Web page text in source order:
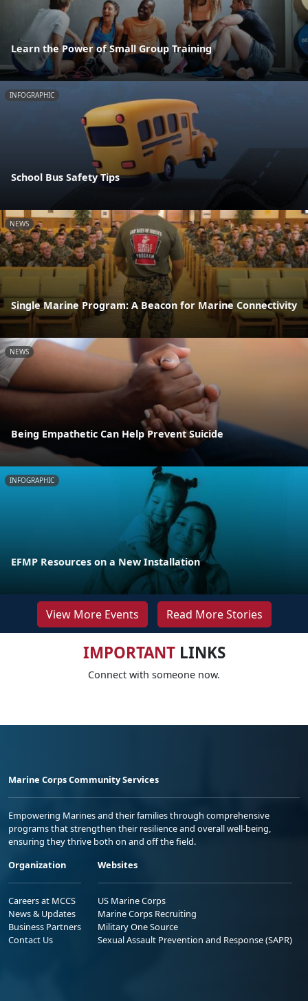
Learn the Power of Small Group Training
INFOGRAPHIC
School Bus Safety Tips
NEWS
Single Marine Program: A Beacon for Marine Connectivity
NEWS
Being Empathetic Can Help Prevent Suicide
INFOGRAPHIC
EFMP Resources on a New Installation
View More Events Read More Stories
IMPORTANTLINKS
Connect with someone now.
Marine Corps Community Services
Empowering Marines and their families through comprehensive
programs that strengthen their resilience and overall well-being,
ensuring they thrive both on and off the field.
Organization
Careers at MCCS
News & Updates
Business Partners
Contact Us
Websites
US Marine Corps
Marine Corps Recruiting
Military One Source
Sexual Assault Prevention and Response (SAPR)